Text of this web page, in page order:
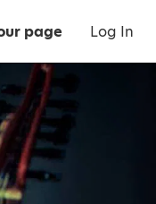
page Log In